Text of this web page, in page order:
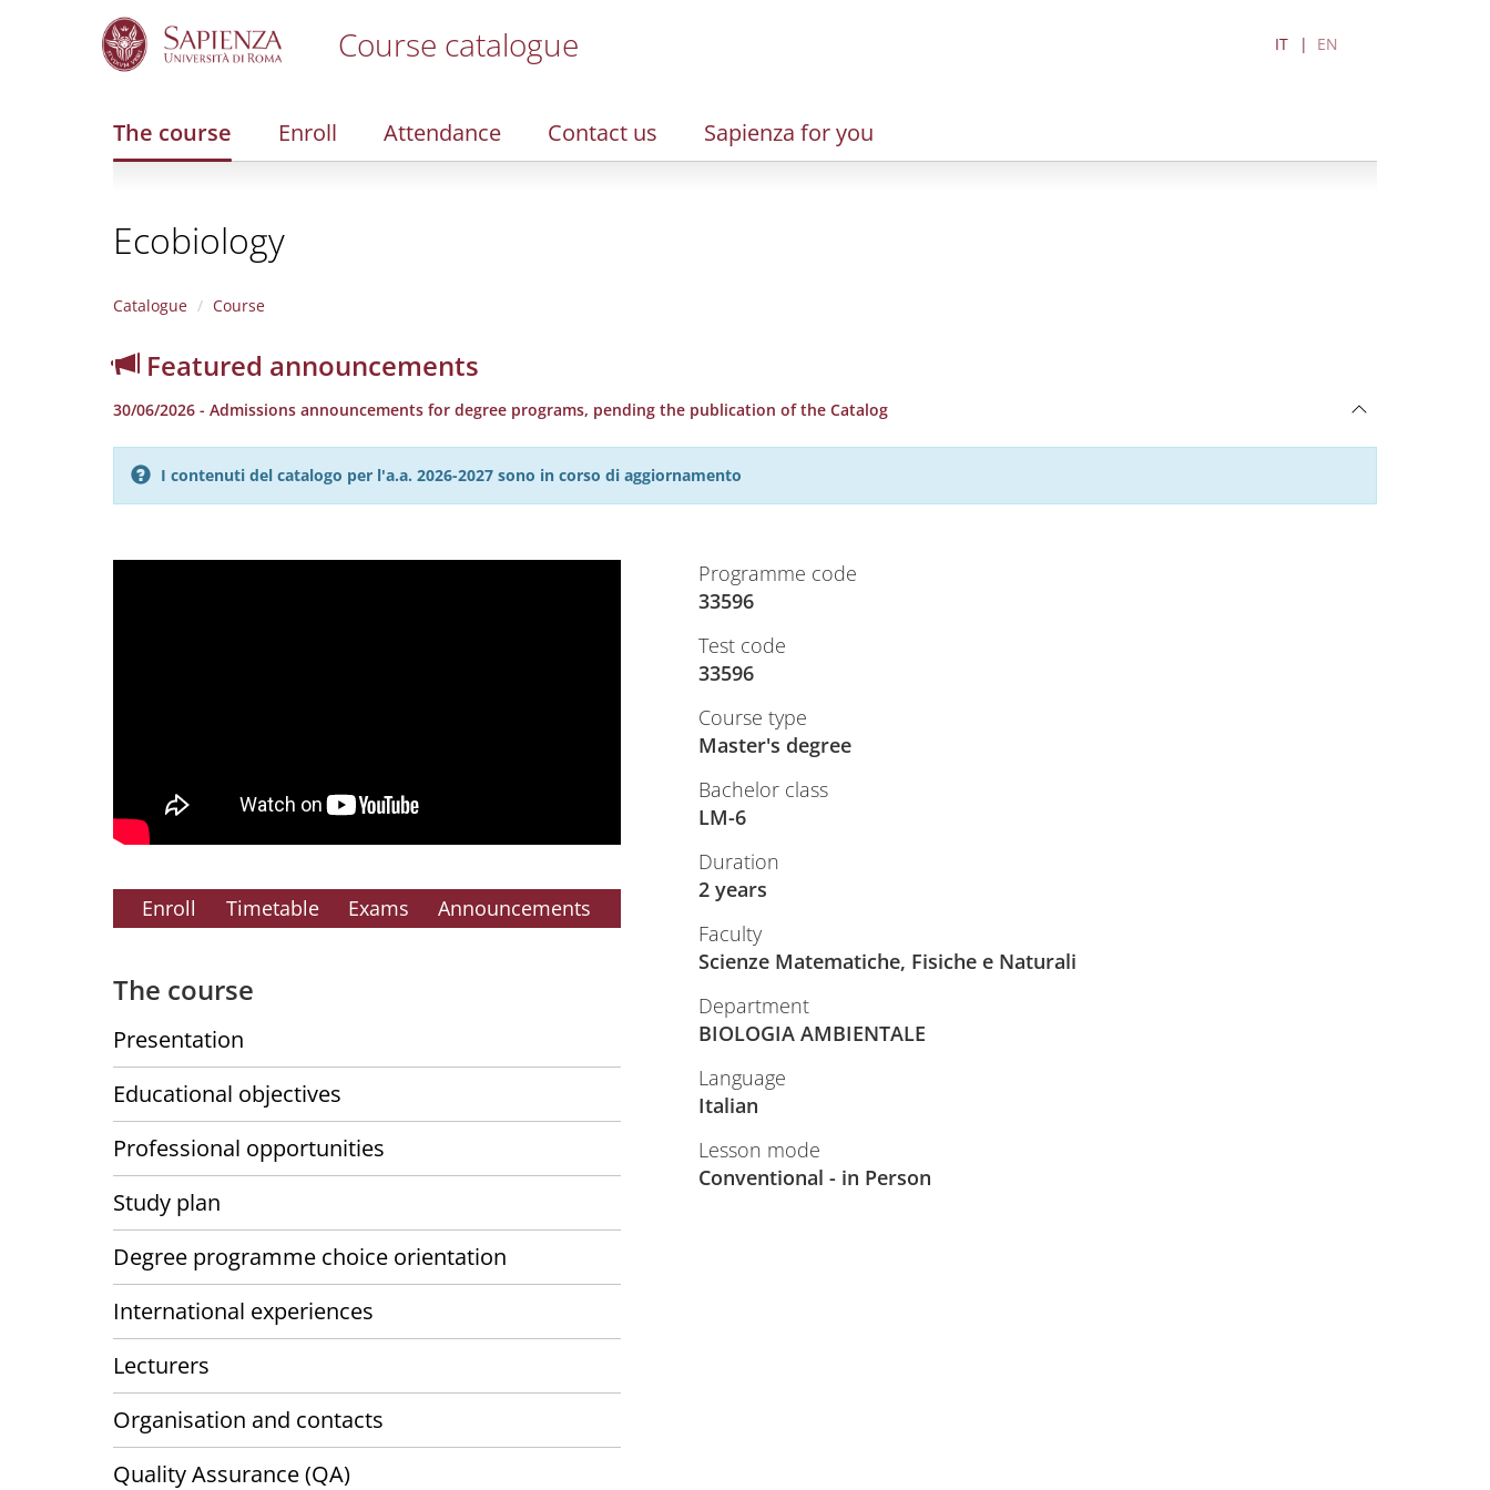
Course catalogue IT EN
The course Enroll Attendance Contact us Sapienza for you
Ecobiology
Catalogue Course
Featured announcements
30/06/2026 - Admissions announcements for degree programs, pending the publication of the Catalog
I contenuti del catalogo per l'a.a. 2026-2027 sono in corso di aggiornamento
Enroll Timetable Exams Announcements
The course
Presentation
Educational objectives
Professional opportunities
Study plan
Degree programme choice orientation
International experiences
Lecturers
Organisation and contacts
Quality Assurance (QA)
Programme code
33596
Test code
33596
Course type
Master's degree
Bachelor class
LM-6
Duration
2 years
Faculty
Scienze Matematiche, Fisiche e Naturali
Department
BIOLOGIA AMBIENTALE
Language
Italian
Lesson mode
Conventional - in Person